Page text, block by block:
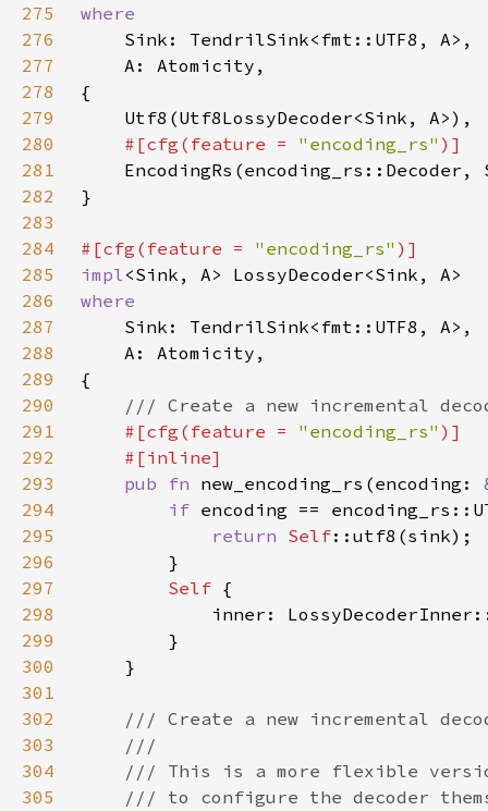
275
276
277
278
279
280
#[cfg(feature = "encoding_rs"
281
282
283
284
#[cfg(feature = "encoding_rs"
285
impl
286
287
288
289
290
291
#[cfg(feature = "encoding_rs"
292
293
pub fn new_encoding_rs(encoding:
294
if
295
return Self
296
297
Self
298
299
300
301
302
303
304
305